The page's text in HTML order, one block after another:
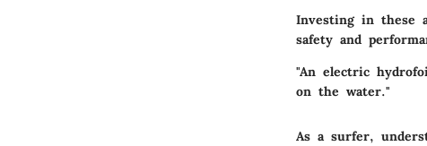
Investing in these
safety and
"An electric
on the water."
As a surfer,